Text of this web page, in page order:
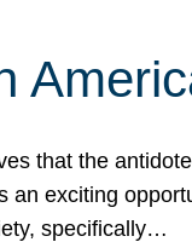
that the
exciting
specifically…